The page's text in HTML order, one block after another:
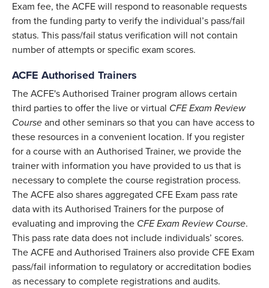
Exam fee, the ACFE will respond to reasonable requests
from the funding party to verify the individual’s pass/fail
status. This pass/fail status verification will not contain
number of attempts or specific exam scores.
ACFE Authorised Trainers
The ACFE's Authorised Trainer program allows certain
third parties to offer the live or virtual CFE Exam Review
Course and other seminars so that you can have access to
these resources in a convenient location. If you register
for a course with an Authorised Trainer, we provide the
trainer with information you have provided to us that is
necessary to complete the course registration process.
The ACFE also shares aggregated CFE Exam pass rate
data with its Authorised Trainers for the purpose of
evaluating and improving the CFE Exam Review Course.
This pass rate data does not include individuals’ scores.
The ACFE and Authorised Trainers also provide CFE Exam
pass/fail information to regulatory or accreditation bodies
as necessary to complete registrations and audits.